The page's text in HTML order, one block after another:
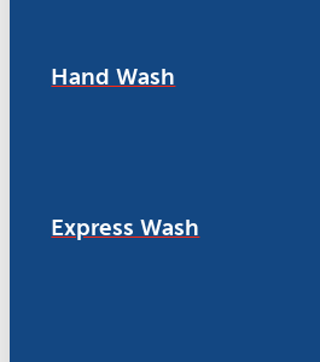
Hand Wash
Express Wash